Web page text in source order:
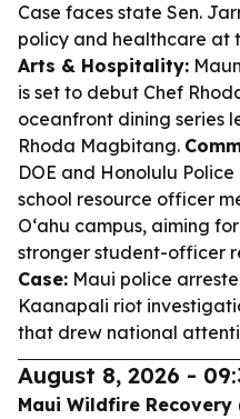
Case faces state Sen.
policy and healthcare at
Arts & Hospitality:
is set to debut Chef
oceanfront dining series
Rhoda Magbitang.
DOE and Honolulu
school resource officer
Oʻahu campus, aiming
stronger student-officer
Case: Maui police
Kaanapali riot
that drew national
August 8, 2026 -
Maui Wildfire Recovery